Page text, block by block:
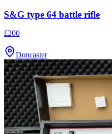
S&G type 64 battle rifle
£200
Doncaster